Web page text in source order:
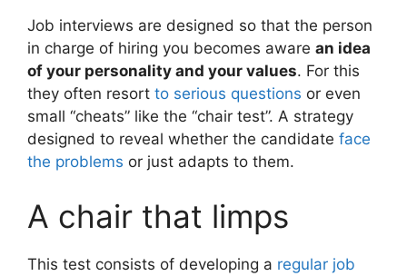
Job interviews are designed so that the person
in charge of hiring you becomes aware an idea
of ​​your personality and your values. For this
they often resort to serious questions or even
small “cheats” like the “chair test”. A strategy
designed to reveal whether the candidate face
the problems or just adapts to them.
A chair that limps
This test consists of developing a regular job